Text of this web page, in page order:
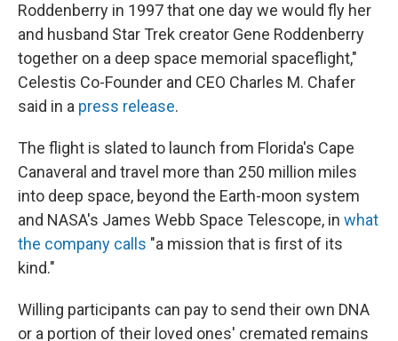
Roddenberry in 1997 that one day we would fly her
and husband Star Trek creator Gene Roddenberry
together on a deep space memorial spaceflight,"
Celestis Co-Founder and CEO Charles M. Chafer
said in a press release.
The flight is slated to launch from Florida's Cape
Canaveral and travel more than 250 million miles
into deep space, beyond the Earth-moon system
and NASA's James Webb Space Telescope, in what
the company calls "a mission that is first of its
kind."
Willing participants can pay to send their own DNA
or a portion of their loved ones' cremated remains